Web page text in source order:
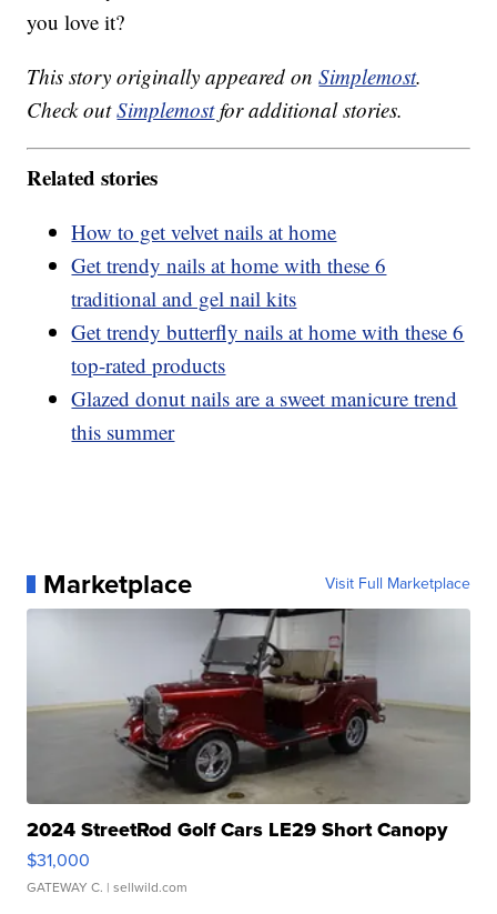
you love it?
This story originally appeared onSimplemost.
Check outSimplemostfor additional stories.
Related stories
How to get velvet nails at home
Get trendy nails at home with these 6
traditional and gel nail kits
Get trendy butterfly nails at home with these 6
top-rated products
Glazed donut nails are a sweet manicure trend
this summer
Marketplace Visit Full Marketplace
2024 StreetRod Golf Cars LE29 Short Canopy
$31,000
GATEWAY C. | sellwild.com